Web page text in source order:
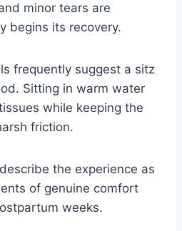
minor tears are
begins its recovery.
frequently suggest a sitz
Sitting in warm water
while keeping the
friction.
the experience as
of genuine comfort
weeks.